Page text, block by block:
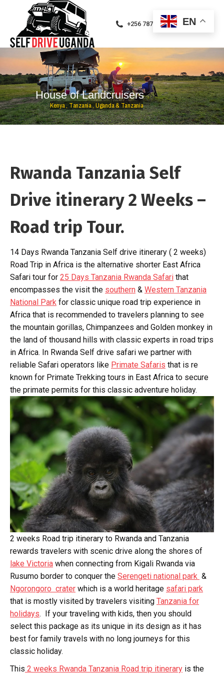
+256 787471094
House of Landcruisers
Kenya,Tanzania, Uganda&Tanzania
Rwanda Tanzania Self
Drive itinerary 2 Weeks –
Road trip Tour.
14 Days Rwanda Tanzania Self drive itinerary ( 2 weeks)
Road Trip in Africa is the alternative shorter East Africa
Safari tour for 25 Days Tanzania Rwanda Safari that
encompasses the visit the southern & Western Tanzania
National Park for classic unique road trip experience in
Africa that is recommended to travelers planning to see
the mountain gorillas, Chimpanzees and Golden monkey in
the land of thousand hills with classic experts in road trips
in Africa. In Rwanda Self drive safari we partner with
reliable Safari operators like Primate Safaris that is re
known for Primate Trekking tours in East Africa to secure
the primate permits for this classic adventure holiday.
2 weeks Road trip itinerary to Rwanda and Tanzania
rewards travelers with scenic drive along the shores of
lake Victoria when connecting from Kigali Rwanda via
Rusumo border to conquer the Serengeti national park &
Ngorongoro crater which is a world heritage safari park
that is mostly visited by travelers visiting Tanzania for
holidays. If your traveling with kids, then you should
select this package as its unique in its design as it has
best for family travels with no long journeys for this
classic holiday.
This 2 weeks Rwanda Tanzania Road trip itinerary is the
EN